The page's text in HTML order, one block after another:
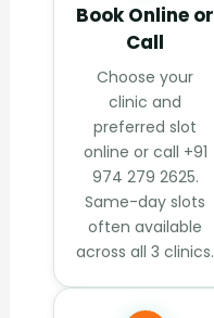
Book Online or
Call
Choose your
clinic and
preferred slot
online or call +91
974 279 2625.
Same-day slots
often available
across all 3 clinics.